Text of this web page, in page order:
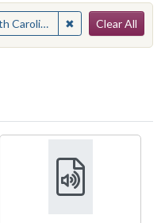
✖ Remove
Clear All